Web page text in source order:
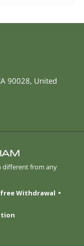
90028, United
different from any
Withdrawal